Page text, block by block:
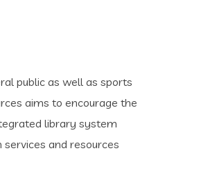
public as well as sports
aims to encourage the
library system
and resources